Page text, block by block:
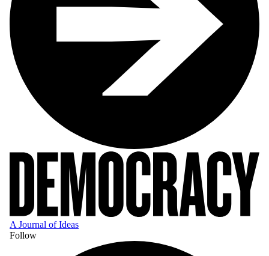
A Journal of Ideas
Follow